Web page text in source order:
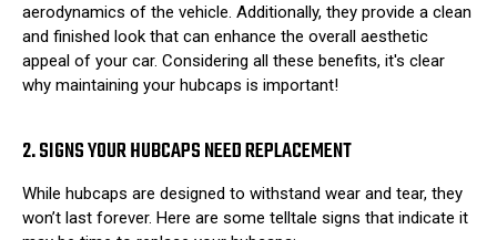
aerodynamics of the vehicle. Additionally, they provide a clean
and finished look that can enhance the overall aesthetic
appeal of your car. Considering all these benefits, it's clear
why maintaining your hubcaps is important!
2. SIGNS YOUR HUBCAPS NEED REPLACEMENT
While hubcaps are designed to withstand wear and tear, they
won’t last forever. Here are some telltale signs that indicate it